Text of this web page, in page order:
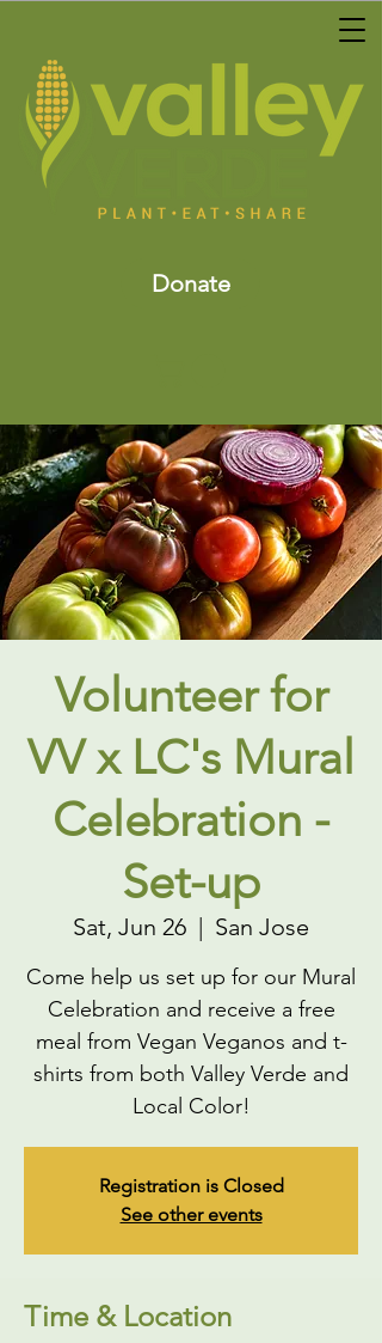
Donate
Volunteer for
VV x LC's Mural
Celebration -
Set-up
Sat, Jun 26
  |
San Jose
Come help us set up for our Mural
Celebration and receive a free
meal from Vegan Veganos and t-
shirts from both Valley Verde and
Local Color!
Registration is Closed
See other events
Time & Location